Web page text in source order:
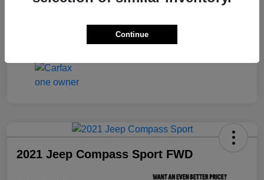
2021 Jeep Compass Sport FWD
Continue